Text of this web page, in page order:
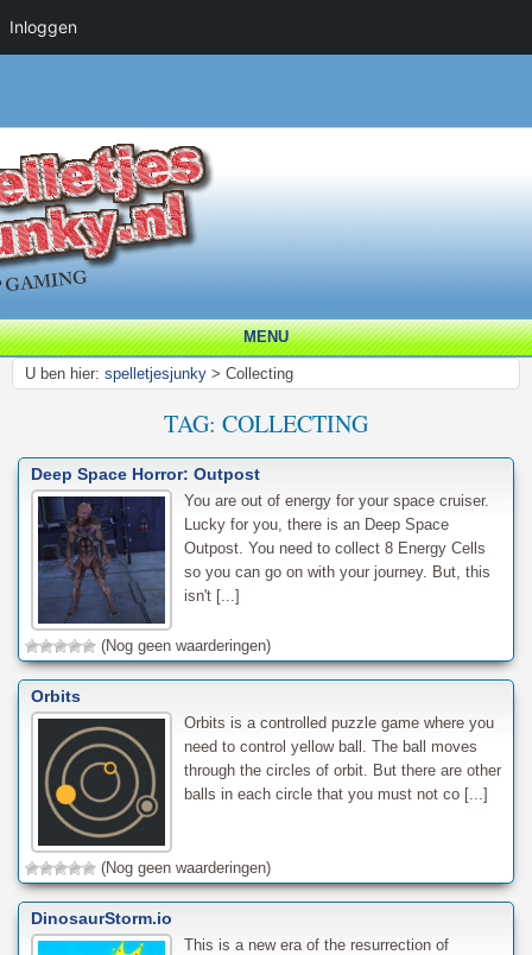
MENU
U ben hier: spelletjesjunky > Collecting
TAG: COLLECTING
Deep Space Horror: Outpost
You are out of energy for your space cruiser.
Lucky for you, there is an Deep Space
Outpost. You need to collect 8 Energy Cells
so you can go on with your journey. But, this
isn't [...]
(Nog geen waarderingen)
Orbits
Orbits is a controlled puzzle game where you
need to control yellow ball. The ball moves
through the circles of orbit. But there are other
balls in each circle that you must not co [...]
(Nog geen waarderingen)
DinosaurStorm.io
This is a new era of the resurrection of
Inloggen